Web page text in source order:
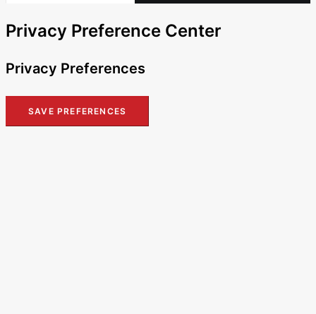
Privacy Preference Center
Privacy Preferences